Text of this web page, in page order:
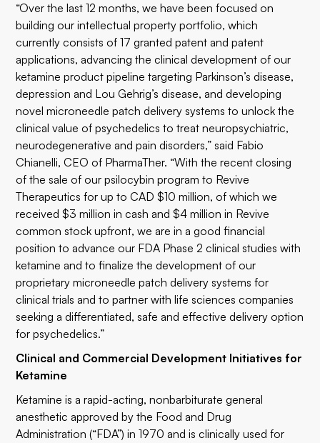
“Over the last 12 months, we have been focused on
building our intellectual property portfolio, which
currently consists of 17 granted patent and patent
applications, advancing the clinical development of our
ketamine product pipeline targeting Parkinson’s disease,
depression and Lou Gehrig’s disease, and developing
novel microneedle patch delivery systems to unlock the
clinical value of psychedelics to treat neuropsychiatric,
neurodegenerative and pain disorders,” said Fabio
Chianelli, CEO of PharmaTher. “With the recent closing
of the sale of our psilocybin program to Revive
Therapeutics for up to CAD $10 million, of which we
received $3 million in cash and $4 million in Revive
common stock upfront, we are in a good financial
position to advance our FDA Phase 2 clinical studies with
ketamine and to finalize the development of our
proprietary microneedle patch delivery systems for
clinical trials and to partner with life sciences companies
seeking a differentiated, safe and effective delivery option
for psychedelics.”
Clinical and Commercial Development Initiatives for
Ketamine
Ketamine is a rapid-acting, nonbarbiturate general
anesthetic approved by the Food and Drug
Administration (“FDA”) in 1970 and is clinically used for